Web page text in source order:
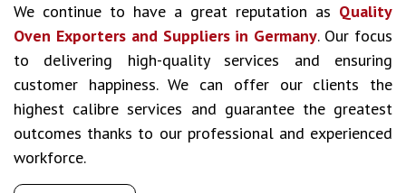
We continue to have a great reputation as Quality
Oven Exporters and Suppliers in Germany. Our focus
to delivering high-quality services and ensuring
customer happiness. We can offer our clients the
highest calibre services and guarantee the greatest
outcomes thanks to our professional and experienced
workforce.